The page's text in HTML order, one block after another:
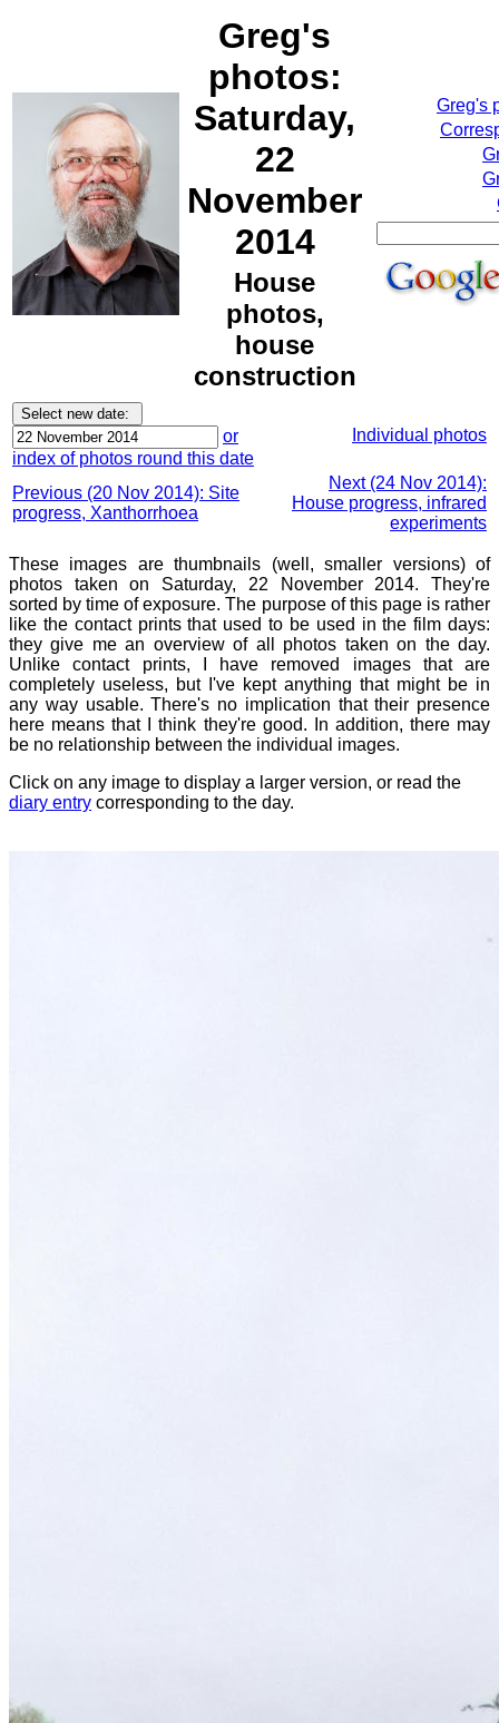
Greg's
photos:
Saturday,
22
November
2014
House
photos,
house
construction
Greg's
or
index of photos round this date
Individual photos
Previous (20 Nov 2014): Site
progress, Xanthorrhoea
Next (24 Nov 2014):
House progress, infrared
experiments
These images are thumbnails (well, smaller versions) of
photos taken on Saturday, 22 November 2014. They're
sorted by time of exposure. The purpose of this page is rather
like the contact prints that used to be used in the film days:
they give me an overview of all photos taken on the day.
Unlike contact prints, I have removed images that are
completely useless, but I've kept anything that might be in
any way usable. There's no implication that their presence
here means that I think they're good. In addition, there may
be no relationship between the individual images.
Click on any image to display a larger version, or read the
diary entry corresponding to the day.